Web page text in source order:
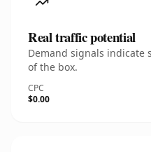
Real traffic potential
Demand signals
of the box.
CPC
$0.00